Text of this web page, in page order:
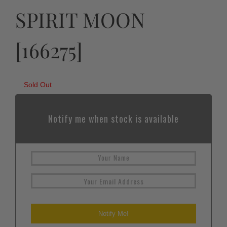
SPIRIT MOON
[166275]
Sold Out
Notify me when stock is available